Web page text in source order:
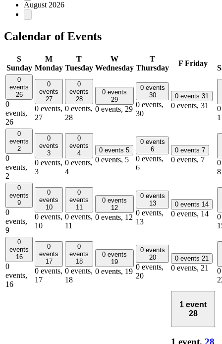
August 2026
Calendar of Events
S
Sunday
M
Monday
T
Tuesday
W
Wednesday
T
Thursday
F Friday
0
events
26
0
events,
26
0
events
27
0 events,
27
0
events
28
0 events,
28
0 events
29
0 events, 29
0 events
30
0 events,
30
0 events 31
0 events, 31
1
0
events
2
0
events,
2
0
events
3
0 events,
3
0
events
4
0 events,
4
0 events 5
0 events, 5
0 events
6
0 events,
6
0 events 7
0 events, 7
8
0
events
9
0
events,
9
0
events
10
0 events,
10
0
events
11
0 events,
11
0 events
12
0 events, 12
0 events
13
0 events,
13
0 events 14
0 events, 14
0
events
16
0
events,
16
0
events
17
0 events,
17
0
events
18
0 events,
18
0 events
19
0 events, 19
0 events
20
0 events,
20
0 events 21
0 events, 21
1 event
28
1 event, 28